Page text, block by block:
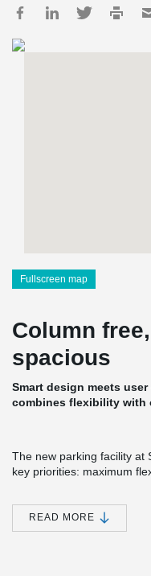
Fullscreen map
Column
spacious
Smart design meets
combines flexibility with
The new parking facility at
key priorities: maximum
protection requirements
The solution: An
READ MORE